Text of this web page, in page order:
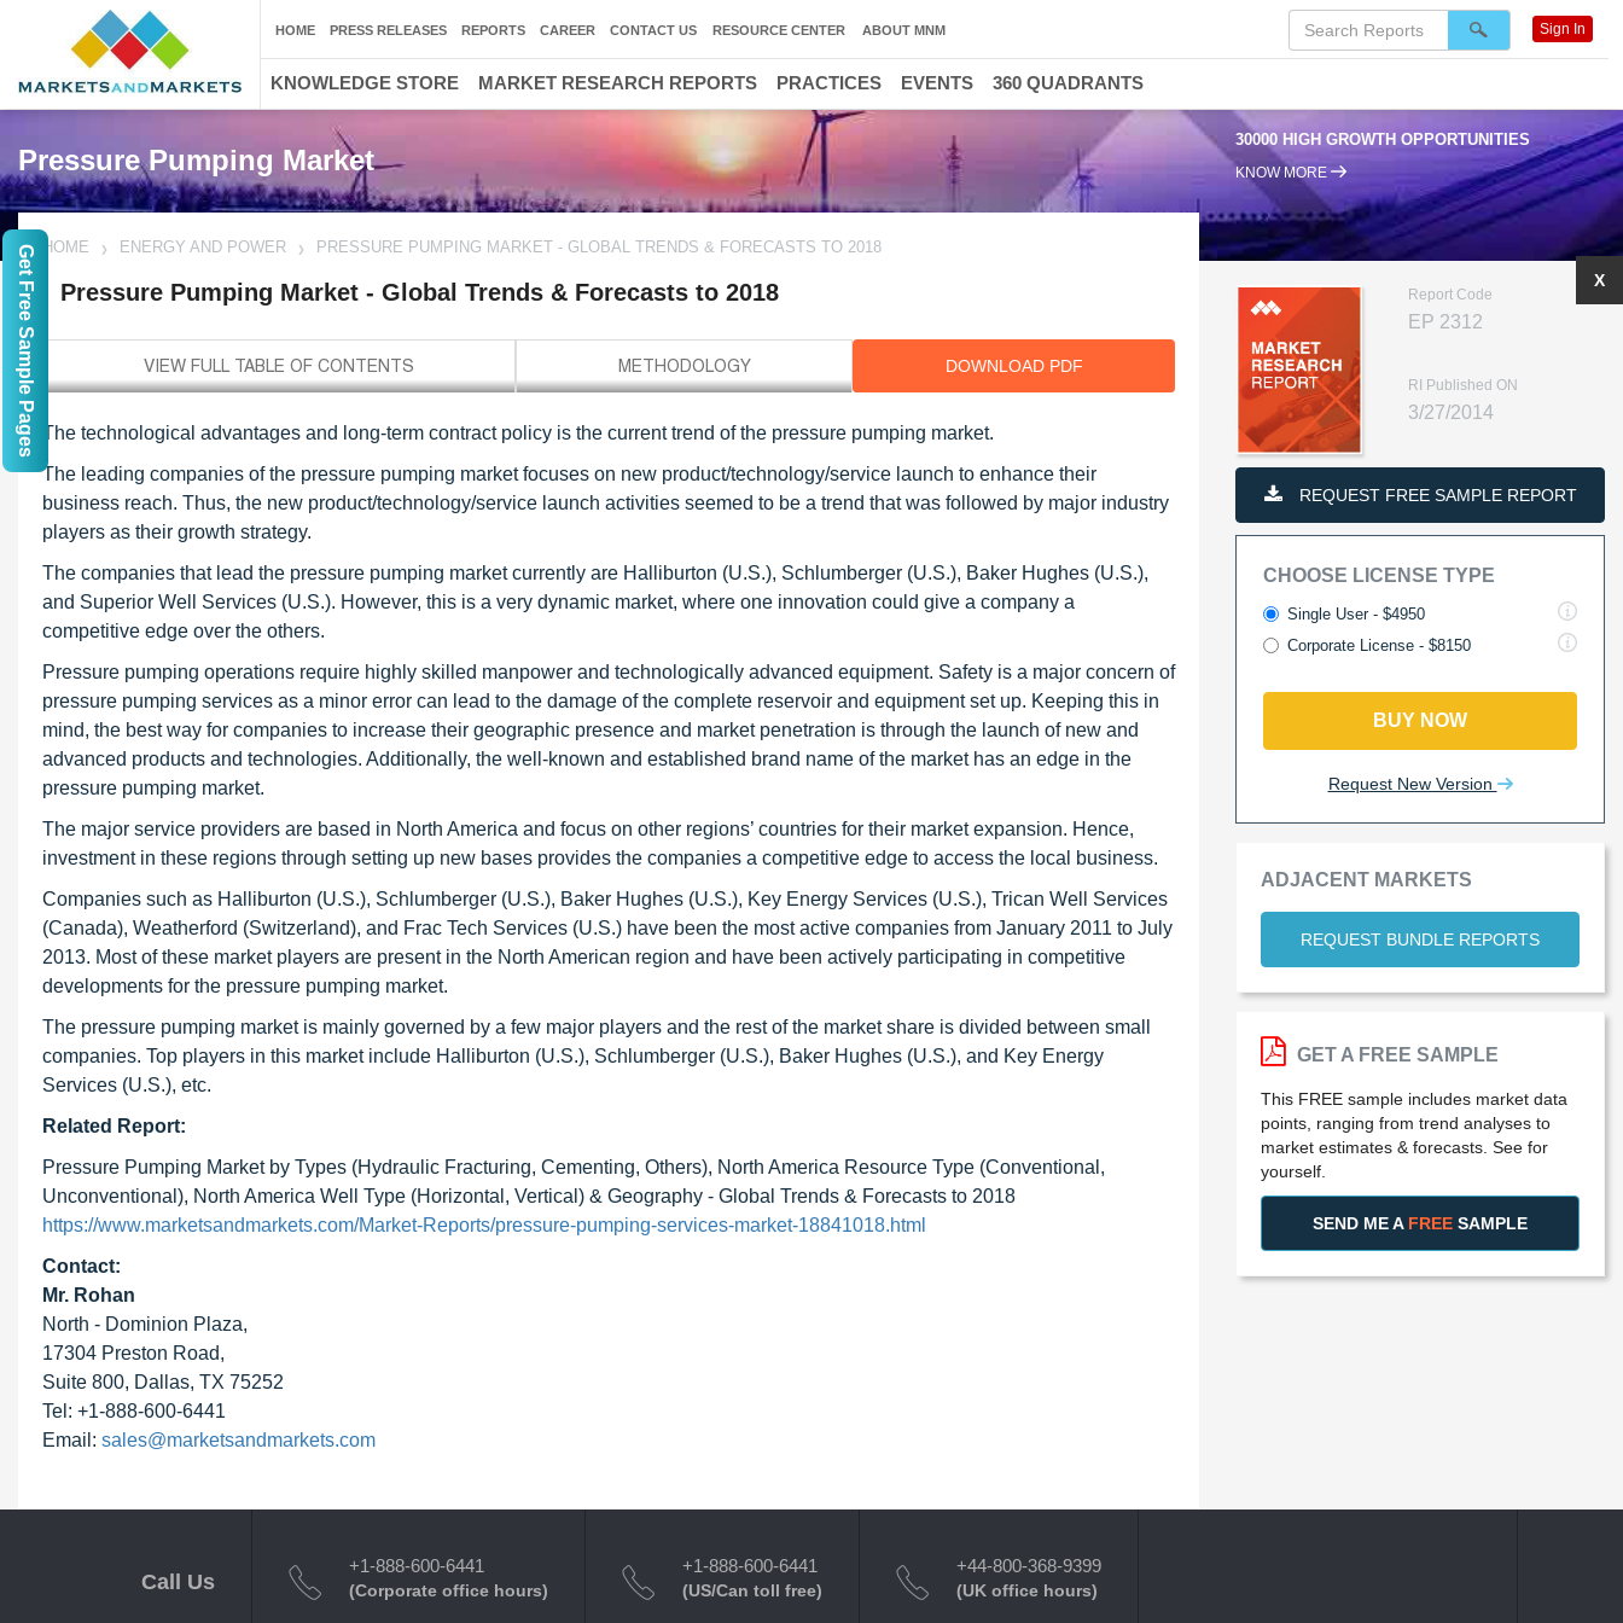
Pressure Pumping Market
30000 HIGH GROWTH OPPORTUNITIES
KNOW MORE
HOME ENERGY AND POWER PRESSURE PUMPING MARKET - GLOBAL TRENDS & FORECASTS TO 2018
Pressure Pumping Market - Global Trends & Forecasts to 2018
DOWNLOAD PDF
The technological advantages and long-term contract policy is the current trend of the pressure pumping market.
The leading companies of the pressure pumping market focuses on new product/technology/service launch to enhance their
business reach. Thus, the new product/technology/service launch activities seemed to be a trend that was followed by major industry
players as their growth strategy.
The companies that lead the pressure pumping market currently are Halliburton (U.S.), Schlumberger (U.S.), Baker Hughes (U.S.),
and Superior Well Services (U.S.). However, this is a very dynamic market, where one innovation could give a company a
competitive edge over the others.
Pressure pumping operations require highly skilled manpower and technologically advanced equipment. Safety is a major concern of
pressure pumping services as a minor error can lead to the damage of the complete reservoir and equipment set up. Keeping this in
mind, the best way for companies to increase their geographic presence and market penetration is through the launch of new and
advanced products and technologies. Additionally, the well-known and established brand name of the market has an edge in the
pressure pumping market.
The major service providers are based in North America and focus on other regions’ countries for their market expansion. Hence,
investment in these regions through setting up new bases provides the companies a competitive edge to access the local business.
Companies such as Halliburton (U.S.), Schlumberger (U.S.), Baker Hughes (U.S.), Key Energy Services (U.S.), Trican Well Services
(Canada), Weatherford (Switzerland), and Frac Tech Services (U.S.) have been the most active companies from January 2011 to July
2013. Most of these market players are present in the North American region and have been actively participating in competitive
developments for the pressure pumping market.
The pressure pumping market is mainly governed by a few major players and the rest of the market share is divided between small
companies. Top players in this market include Halliburton (U.S.), Schlumberger (U.S.), Baker Hughes (U.S.), and Key Energy
Services (U.S.), etc.
Related Report:
Pressure Pumping Market by Types (Hydraulic Fracturing, Cementing, Others), North America Resource Type (Conventional,
Unconventional), North America Well Type (Horizontal, Vertical) & Geography - Global Trends & Forecasts to 2018
https://www.marketsandmarkets.com/Market-Reports/pressure-pumping-services-market-18841018.html
Contact:
Mr. Rohan
North - Dominion Plaza,
17304 Preston Road,
Suite 800, Dallas, TX 75252
Tel: +1-888-600-6441
Email: sales@marketsandmarkets.com
Report Code
EP 2312
RI Published ON
3/27/2014
REQUEST FREE SAMPLE REPORT
CHOOSE LICENSE TYPE
Single User - $4950
Corporate License - $8150
BUY NOW
Request New Version
ADJACENT MARKETS
REQUEST BUNDLE REPORTS
X
GET A FREE SAMPLE
This FREE sample includes market data
points, ranging from trend analyses to
market estimates & forecasts. See for
yourself.
SEND ME A FREE SAMPLE
HOME PRESS RELEASES REPORTS CAREER CONTACT US RESOURCE CENTER ABOUT MNM Sign In
KNOWLEDGE STORE MARKET RESEARCH REPORTS PRACTICES EVENTS 360 QUADRANTS
Call Us
+1-888-600-6441
(Corporate office hours)
+1-888-600-6441
(US/Can toll free)
+44-800-368-9399
(UK office hours)
Get Free Sample Pages